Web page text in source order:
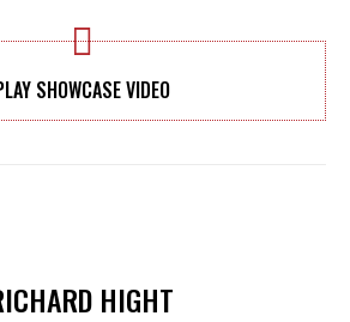
SHOWCASE VIDEO
HIGHT